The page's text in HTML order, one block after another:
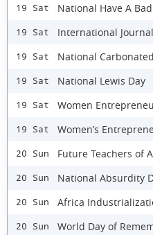
19 Sat National Have A
19 Sat International
19 Sat National
19 Sat National Lewis Day
19 Sat Women
19 Sat Women’s
20 Sun Future Teachers of
20 Sun National Absurdity
20 Sun Africa
20 Sun World Day of